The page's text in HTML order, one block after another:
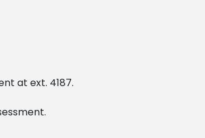
at ext. 4187.